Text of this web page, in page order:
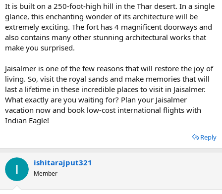
It is built on a 250-foot-high hill in the Thar desert. In a single
glance, this enchanting wonder of its architecture will be
extremely exciting. The fort has 4 magnificent doorways and
also contains many other stunning architectural works that
make you surprised.
Jaisalmer is one of the few reasons that will restore the joy of
living. So, visit the royal sands and make memories that will
last a lifetime in these incredible places to visit in Jaisalmer.
What exactly are you waiting for? Plan your Jaisalmer
vacation now and book low-cost international flights with
Indian Eagle!
Reply
ishitarajput321
Member